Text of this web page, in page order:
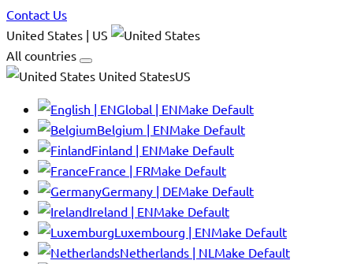
Contact Us
United States | US
All countries
United StatesUS
Global | ENMake Default
Belgium | ENMake Default
Finland | ENMake Default
France | FRMake Default
Germany | DEMake Default
Ireland | ENMake Default
Luxembourg | ENMake Default
Netherlands | NL Make Default